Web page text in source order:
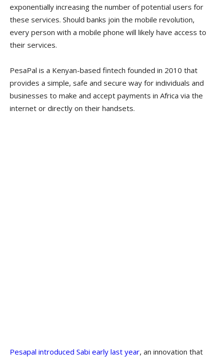
exponentially increasing the number of potential users for
these services. Should banks join the mobile revolution,
every person with a mobile phone will likely have access to
their services.
PesaPal is a Kenyan-based fintech founded in 2010 that
provides a simple, safe and secure way for individuals and
businesses to make and accept payments in Africa via the
internet or directly on their handsets.
Pesapal introduced Sabi early last year, an innovation that